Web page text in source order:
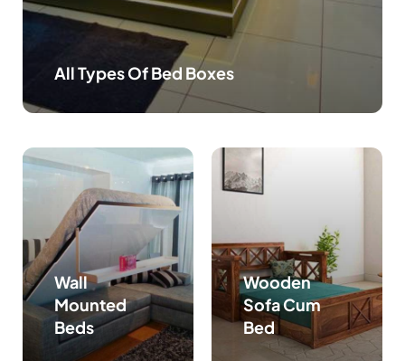
All Types Of Bed Boxes
Wall
Mounted
Beds
Wooden
Sofa Cum
Bed